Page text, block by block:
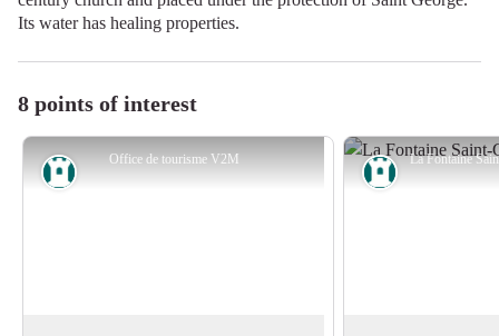
Its water has healing properties.
8 points of interest
Office de tourisme V2M
Heritage site Heritage site